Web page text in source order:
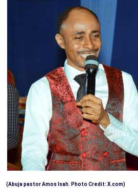
(Abuja pastor Amos Isah. Photo Credit: X.com)